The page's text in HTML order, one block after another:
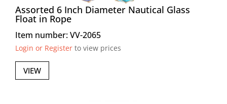
Assorted 6 Inch Diameter Nautical Glass
Float in Rope
Item number: VV-2065
Login or Register to view prices
VIEW